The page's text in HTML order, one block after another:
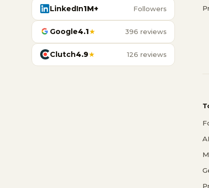
LinkedIn1M+ Followers
Google4.1★ 396 reviews
Clutch4.9★ 126 reviews